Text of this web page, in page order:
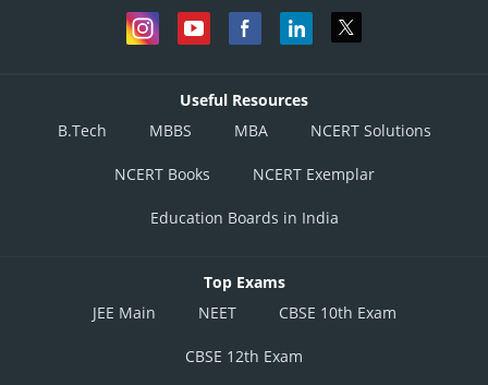
Useful Resources
B.Tech
MBBS MBA NCERT Solutions
NCERT Books NCERT Exemplar
Education Boards in India
Top Exams
JEE Main
NEET CBSE 10th Exam
CBSE 12th Exam